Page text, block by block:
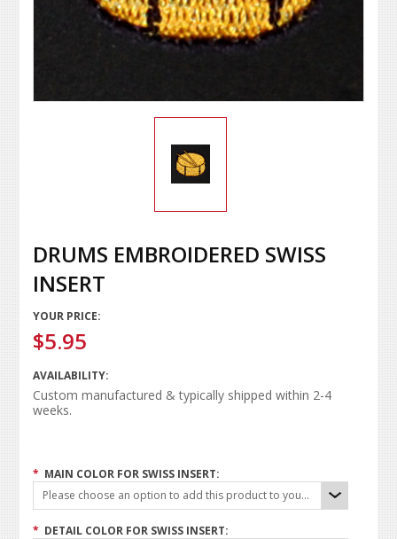
DRUMS EMBROIDERED SWISS
INSERT
YOUR PRICE:
$5.95
AVAILABILITY:
Custom manufactured & typically shipped within 2-4
weeks.
* MAIN COLOR FOR SWISS INSERT:
Please choose an option to add this product to your cart.
* DETAIL COLOR FOR SWISS INSERT: